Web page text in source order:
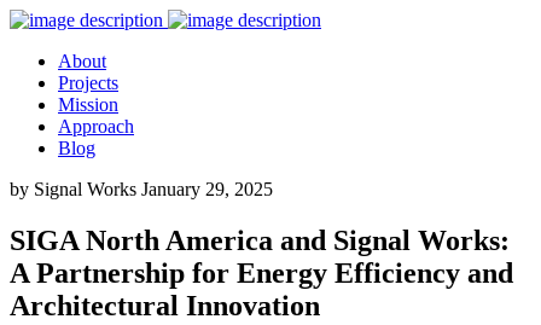
About
Projects
Mission
Approach
Blog
by Signal Works January 29, 2025
SIGA North America and Signal Works:
A Partnership for Energy Efficiency and
Architectural Innovation